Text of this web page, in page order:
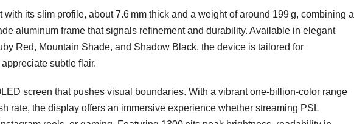
its slim profile, about 7.6 mm thick and a weight of around 199 g, combining a
aluminum frame that signals refinement and durability. Available in elegant
Red, Mountain Shade, and Shadow Black, the device is tailored for
subtle flair.
screen that pushes visual boundaries. With a vibrant one‑billion‑color range
rate, the display offers an immersive experience whether streaming PSL